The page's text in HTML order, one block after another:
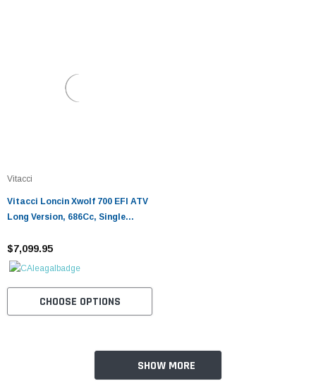
Vitacci
Vitacci Loncin Xwolf 700 EFI ATV
Long Version, 686Cc, Single
Air-Cooled
$7,099.95
CHOOSE OPTIONS
SHOW MORE